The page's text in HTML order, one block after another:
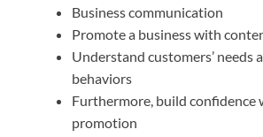
Business communication
Promote a business with
Understand customers’ needs
behaviors
Furthermore, build confidence
promotion